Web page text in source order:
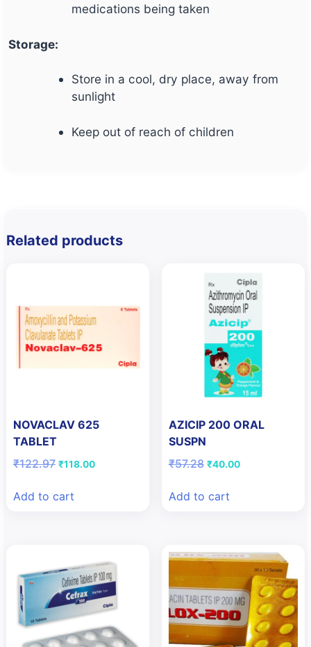
medications being taken
Storage:
Store in a cool, dry place, away from
sunlight
Keep out of reach of children
Related products
NOVACLAV 625
TABLET
₹122.97 Original
₹122.97.
₹118.00Current
Add to cart
AZICIP 200 ORAL
SUSPN
₹57.28 Original
₹57.28.
₹40.00Current
Add to cart